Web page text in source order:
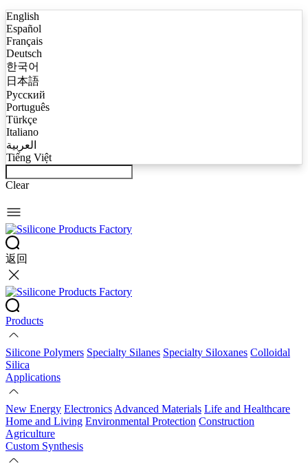
English
Español
Français
Deutsch
한국어
日本語
Русский
Português
Türkçe
Italiano
العربية
Tiếng Việt
Clear
返回
Products
Silicone Polymers Specialty Silanes Specialty Siloxanes Colloidal
Silica
Applications
New Energy Electronics Advanced Materials Life and Healthcare
Home and Living Environmental Protection Construction
Agriculture
Custom Synthesis